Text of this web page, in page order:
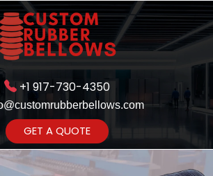
+1 917-730-4350
GET A QUOTE
your Product Vision into Realty...
Yes,Let's Connect for Zoom
Call